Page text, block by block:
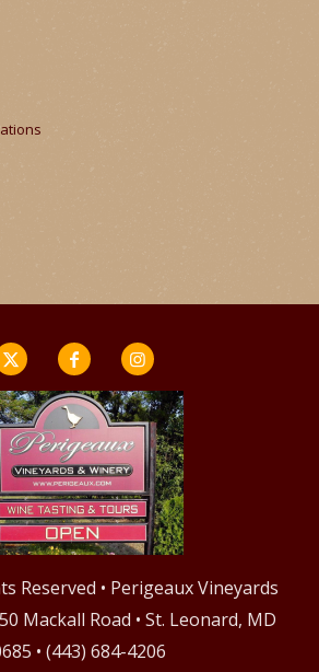
Reserved • Perigeaux Vineyards
Mackall Road • St. Leonard, MD
• (443) 684-4206